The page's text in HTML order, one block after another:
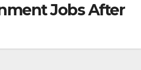
Jobs After